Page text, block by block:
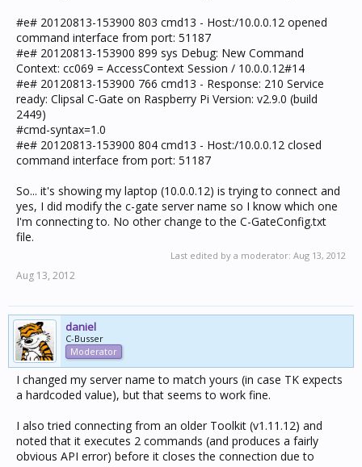
#e# 20120813-153900 803 cmd13 - Host:/10.0.0.12 opened
command interface from port: 51187
#e# 20120813-153900 899 sys Debug: New Command
Context: cc069 = AccessContext Session / 10.0.0.12#14
#e# 20120813-153900 766 cmd13 - Response: 210 Service
ready: Clipsal C-Gate on Raspberry Pi Version: v2.9.0 (build
2449)
#cmd-syntax=1.0
#e# 20120813-153900 804 cmd13 - Host:/10.0.0.12 closed
command interface from port: 51187
So... it's showing my laptop (10.0.0.12) is trying to connect and
yes, I did modify the c-gate server name so I know which one
I'm connecting to. No other change to the C-GateConfig.txt
file.
Last edited by a moderator: Aug 13, 2012
Aug 13, 2012
daniel
C-Busser
Moderator
I changed my server name to match yours (in case TK expects
a hardcoded value), but that seems to work fine.
I also tried connecting from an older Toolkit (v1.11.12) and
noted that it executes 2 commands (and produces a fairly
obvious API error) before it closes the connection due to